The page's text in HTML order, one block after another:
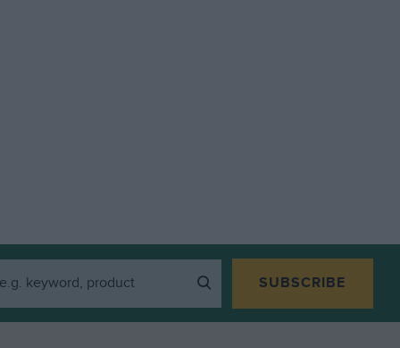
SUBSCRIBE